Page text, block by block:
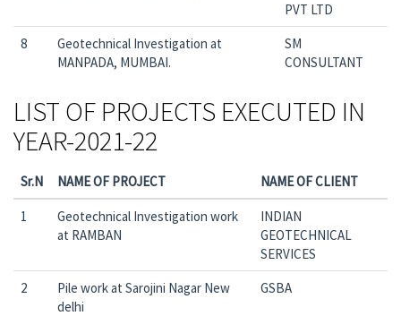
PVT LTD
8
Geotechnical Investigation at
MANPADA, MUMBAI.
SM
CONSULTANT
LIST OF PROJECTS EXECUTED IN
YEAR-2021-22
Sr.N NAME OF PROJECT NAME OF CLIENT
1
Geotechnical Investigation work
at RAMBAN
INDIAN
GEOTECHNICAL
SERVICES
2
Pile work at Sarojini Nagar New
delhi
GSBA